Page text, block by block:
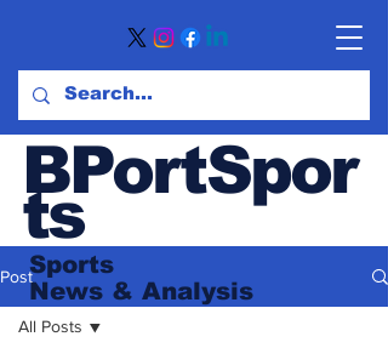
BPortSpor
ts
Sports
News & Analysis
Post
All Posts